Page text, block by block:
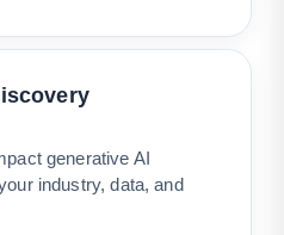
generative AI
industry, data, and